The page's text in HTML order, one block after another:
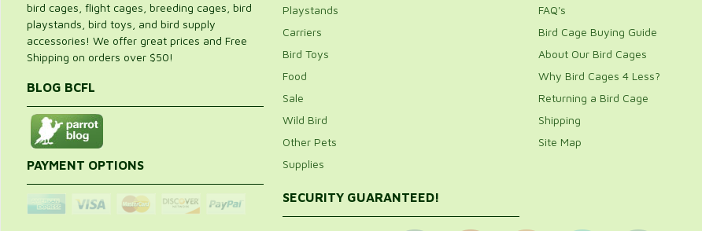
bird cages, flight cages, breeding cages, bird
playstands, bird toys, and bird supply
accessories! We offer great prices and Free
Shipping on orders over $50!
BLOG BCFL
PAYMENT OPTIONS
Playstands
Carriers
Bird Toys
Food
Sale
Wild Bird
Other Pets
Supplies
SECURITY GUARANTEED!
FAQ's
Bird Cage Buying Guide
About Our Bird Cages
Why Bird Cages 4 Less?
Returning a Bird Cage
Shipping
Site Map